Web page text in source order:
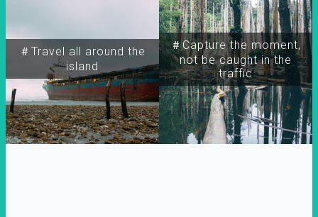
＃Travel all around the
island
＃Capture the moment,
not be caught in the
traffic